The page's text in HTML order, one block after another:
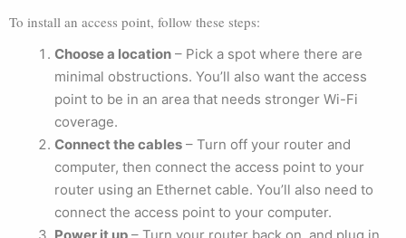
To install an access point, follow these steps:
Choose a location – Pick a spot where there are
minimal obstructions. You’ll also want the access
point to be in an area that needs stronger Wi-Fi
coverage.
Connect the cables – Turn off your router and
computer, then connect the access point to your
router using an Ethernet cable. You’ll also need to
connect the access point to your computer.